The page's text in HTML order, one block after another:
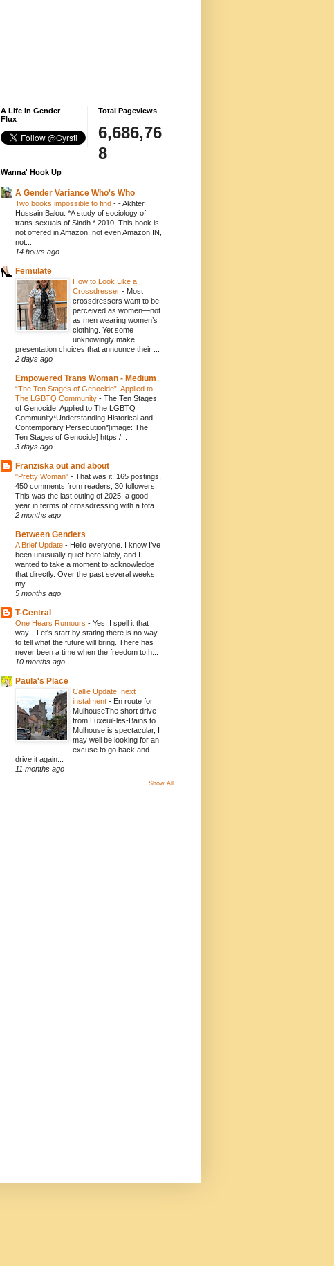
A Life in Gender
Flux
Total Pageviews
6,686,76
8
Wanna' Hook Up
A Gender Variance Who's Who
Two books impossible to find - - Akhter
Hussain Balou. *A study of sociology of
trans-sexuals of Sindh.* 2010. This book is
not offered in Amazon, not even Amazon.IN,
not...
14 hours ago
Femulate
How to Look Like a
Crossdresser - Most
crossdressers want to be
perceived as women—not
as men wearing women’s
clothing. Yet some
unknowingly make
presentation choices that announce their ...
2 days ago
Empowered Trans Woman - Medium
“The Ten Stages of Genocide”: Applied to
The LGBTQ Community - The Ten Stages
of Genocide: Applied to The LGBTQ
Community*Understanding Historical and
Contemporary Persecution*[image: The
Ten Stages of Genocide] https:/...
3 days ago
Franziska out and about
"Pretty Woman" - That was it: 165 postings,
450 comments from readers, 30 followers.
This was the last outing of 2025, a good
year in terms of crossdressing with a tota...
2 months ago
Between Genders
A Brief Update - Hello everyone. I know I’ve
been unusually quiet here lately, and I
wanted to take a moment to acknowledge
that directly. Over the past several weeks,
my...
5 months ago
T-Central
One Hears Rumours - Yes, I spell it that
way... Let's start by stating there is no way
to tell what the future will bring. There has
never been a time when the freedom to h...
10 months ago
Paula's Place
Callie Update, next
instalment - En route for
MulhouseThe short drive
from Luxeuil-les-Bains to
Mulhouse is spectacular, I
may well be looking for an
excuse to go back and
drive it again...
11 months ago
Show All